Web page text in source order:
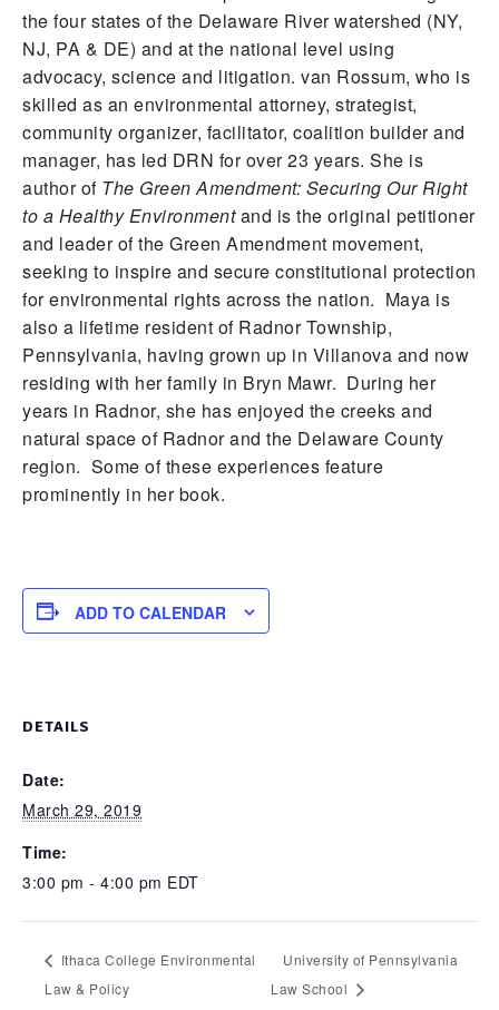
the four states of the Delaware River watershed (NY,
NJ, PA & DE) and at the national level using
advocacy, science and litigation. van Rossum, who is
skilled as an environmental attorney, strategist,
community organizer, facilitator, coalition builder and
manager, has led DRN for over 23 years. She is
author of The Green Amendment: Securing Our Right
to a Healthy Environmentand is the original petitioner
and leader of the Green Amendment movement,
seeking to inspire and secure constitutional protection
for environmental rights across the nation. Maya is
also a lifetime resident of Radnor Township,
Pennsylvania, having grown up in Villanova and now
residing with her family in Bryn Mawr. During her
years in Radnor, she has enjoyed the creeks and
natural space of Radnor and the Delaware County
region. Some of these experiences feature
prominently in her book.
ADD TO CALENDAR
DETAILS
Date:
March 29, 2019
Time:
3:00 pm - 4:00 pm EDT
Ithaca College Environmental
Law & Policy
University of Pennsylvania
Law School